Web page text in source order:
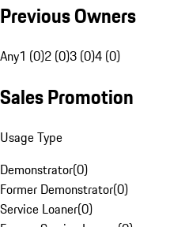
Previous Owners
Any1 (0)2 (0)3 (0)4 (0)
Sales Promotion
Usage Type
Demonstrator(0)
Former Demonstrator(0)
Service Loaner(0)